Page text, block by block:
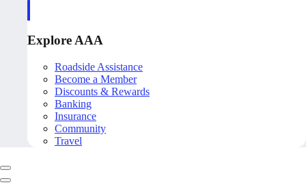
Explore AAA
Roadside Assistance
Become a Member
Discounts & Rewards
Banking
Insurance
Community
Travel